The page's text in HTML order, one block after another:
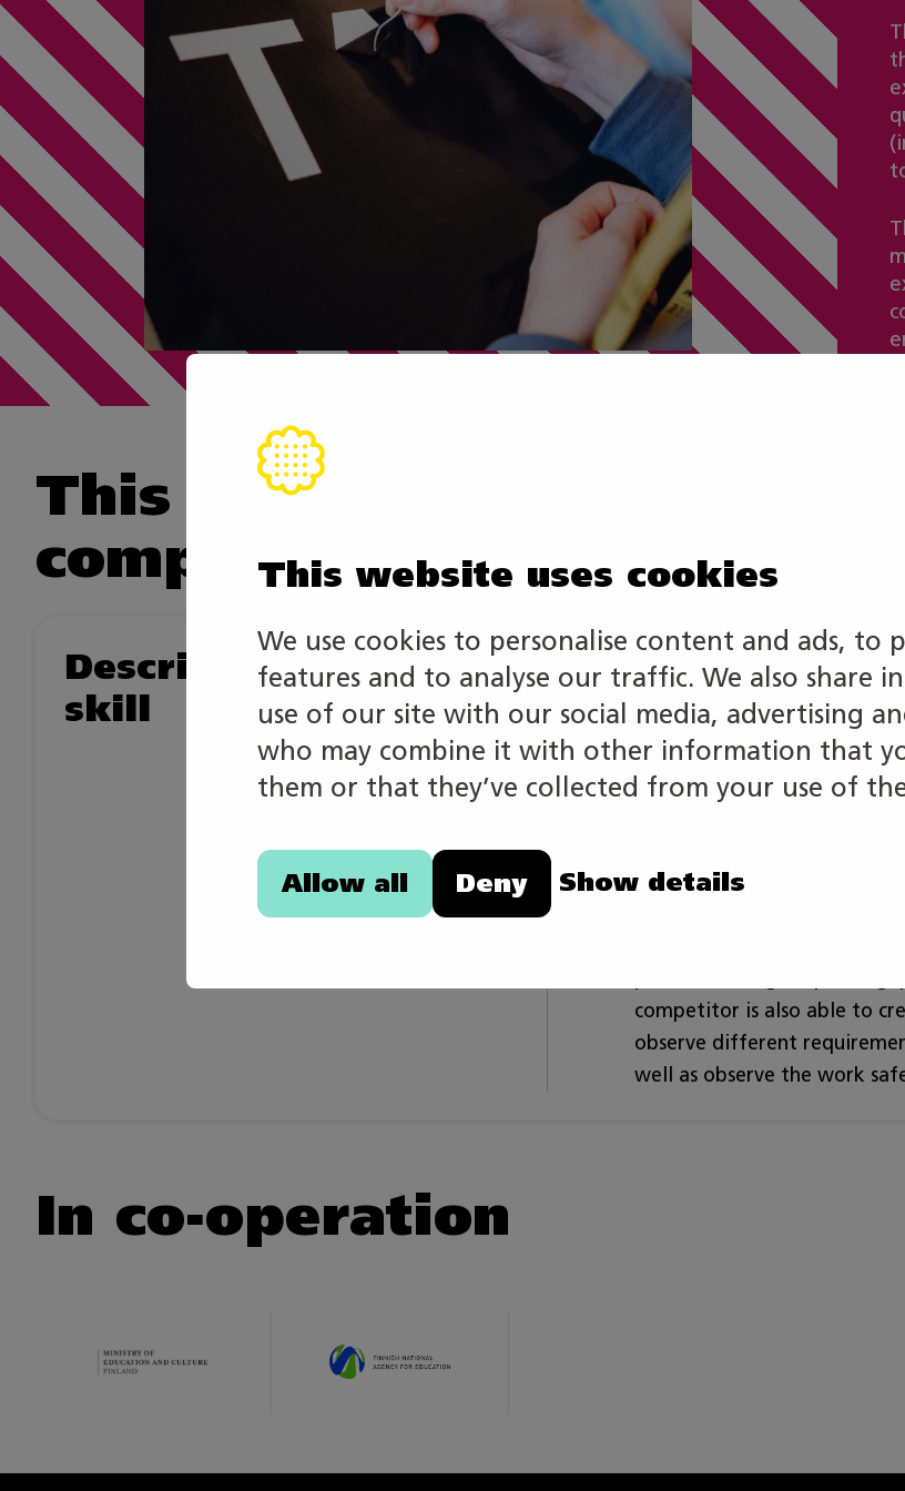
This website uses cookies
We use cookies to personalise content and ads, to
features and to analyse our traffic. We also share
use of our site with our social media, advertising
who may combine it with other information that
them or that they’ve collected from your use of
Allow all Deny Show details
This skill is not included in
competition.
Description of the
skill
The competition tasks of
in media and visual
competence area graphic
entrepreneurship, customer
principles of sustainable
The competition is individual.
In competition a
production, digital printing,
competitor is also able to
observe different
well as observe the work
In co-operation